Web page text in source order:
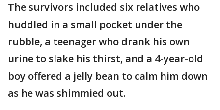
The survivors included six relatives who
huddled in a small pocket under the
rubble, a teenager who drank his own
urine to slake his thirst, and a 4-year-old
boy offered a jelly bean to calm him down
as he was shimmied out.